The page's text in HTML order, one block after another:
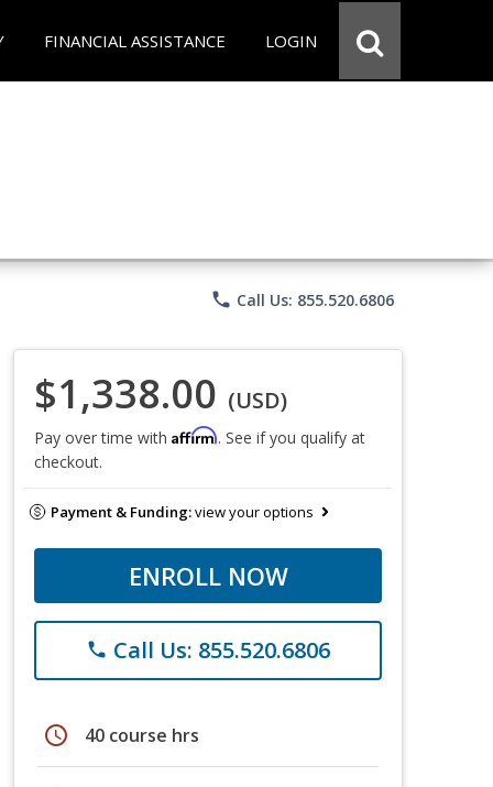
FINANCIAL ASSISTANCE LOGIN
phone Call Us: 855.520.6806
$1,338.00 (USD)
Pay over time with Affirm. See if you qualify at
checkout.
Payment & Funding:view your options
ENROLL NOW
phone Call Us: 855.520.6806
schedule 40 course hrs